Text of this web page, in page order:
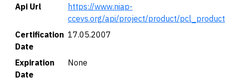
Api Url
https://www.niap-
ccevs.org/api/project/product/
Certification
Date
17.05.2007
Expiration
Date
None